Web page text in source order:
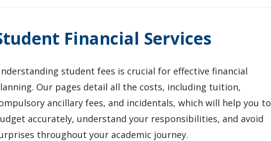
Financial Services
student fees is crucial for effective financial
Our pages detail all the costs, including tuition,
ancillary fees, and incidentals, which will help you to
accurately, understand your responsibilities, and avoid
throughout your academic journey.